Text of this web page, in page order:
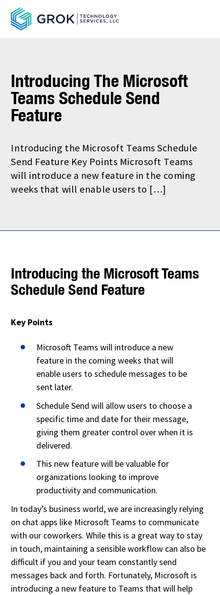
Introducing The Microsoft
Teams Schedule Send
Feature
Introducing the Microsoft Teams Schedule
Send Feature Key Points Microsoft Teams
will introduce a new feature in the coming
weeks that will enable users to […]
Introducing the Microsoft Teams
Schedule Send Feature
Key Points
Microsoft Teams will introduce a new
feature in the coming weeks that will
enable users to schedule messages to be
sent later.
Schedule Send will allow users to choose a
specific time and date for their message,
giving them greater control over when it is
delivered.
This new feature will be valuable for
organizations looking to improve
productivity and communication.
In today’s business world, we are increasingly relying
on chat apps like Microsoft Teams to communicate
with our coworkers. While this is a great way to stay
in touch, maintaining a sensible workflow can also be
difficult if you and your team constantly send
messages back and forth. Fortunately, Microsoft is
introducing a new feature to Teams that will help